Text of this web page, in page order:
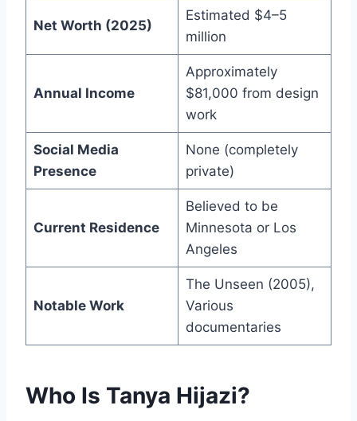
Net Worth (2025)
Estimated $4–5
million
Annual Income
Approximately
$81,000 from design
work
Social Media
Presence
None (completely
private)
Current Residence
Believed to be
Minnesota or Los
Angeles
Notable Work
The Unseen (2005),
Various
documentaries
Who Is Tanya Hijazi?